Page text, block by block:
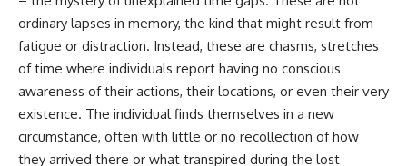
reveals
* What spectroscopy tells us
about its chemistry
* Why its coma and outgassing
support the comet
interpretation
argued some observations
deserved closer examination
* How scientists distinguish
---
## What happened in Varginha,
Brazil?
On **January 20, 1996**, three
young women reported seeing
a strange creature in a vacant
lot in **Varginha, Minas Gerais,
Brazil**. Within weeks, reports
ordinary lapses in memory, the kind that might result from
fatigue or distraction. Instead, these are chasms, stretches
of time where individuals report having no conscious
awareness of their actions, their locations, or even their very
existence. The individual finds themselves in a new
circumstance, often with little or no recollection of how
they arrived there or what transpired during the lost